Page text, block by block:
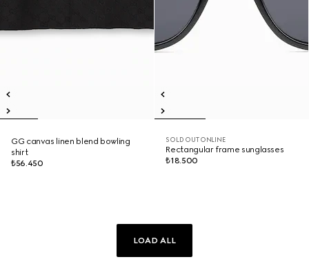
GG canvas linen blend bowling
shirt
₺56.450
SOLD OUT ONLINE
Rectangular frame sunglasses
₺18.500
LOAD ALL